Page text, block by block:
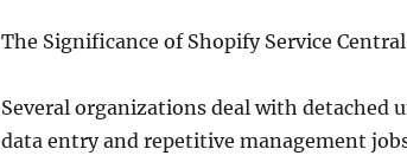
The Significance of Shopify Service
Several organizations deal with detached
data entry and repetitive management